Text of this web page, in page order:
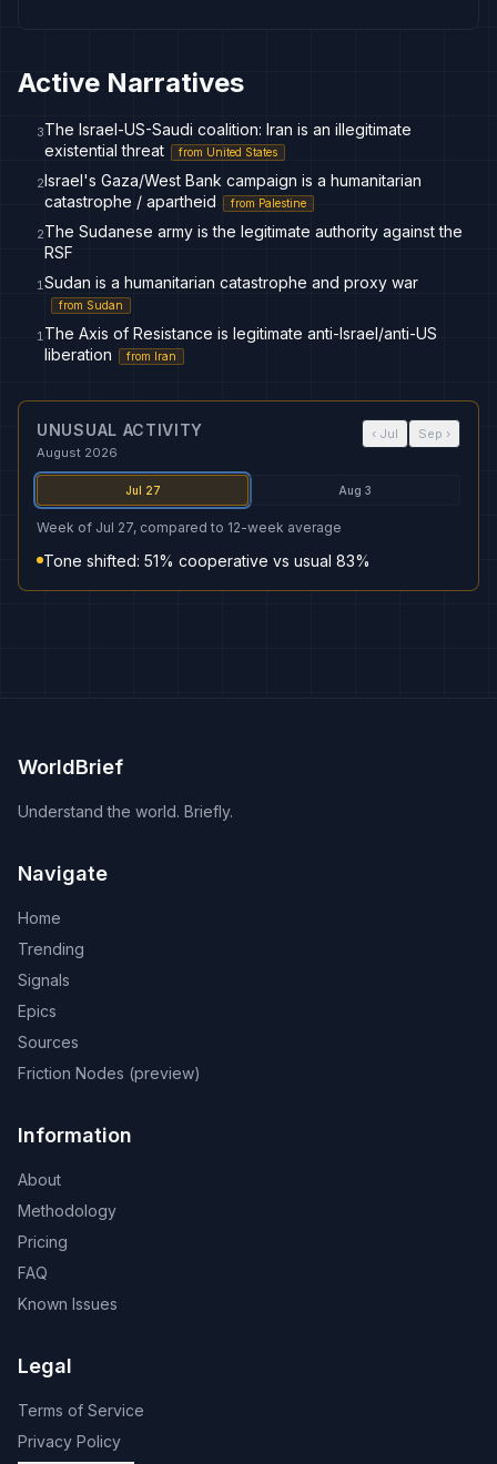
Active Narratives
3The Israel-US-Saudi coalition: Iran is an illegitimate
existential threat
from United States
2Israel's Gaza/West Bank campaign is a humanitarian
catastrophe / apartheid
from Palestine
2The Sudanese army is the legitimate authority against the
RSF
1Sudan is a humanitarian catastrophe and proxy war
from Sudan
1The Axis of Resistance is legitimate anti-Israel/anti-US
liberation
from Iran
UNUSUAL ACTIVITY
August 2026
‹ Jul Sep ›
Jul 27 Aug 3
Week of Jul 27, compared to 12-week average
Tone shifted: 51% cooperative vs usual 83%
WorldBrief
Understand the world. Briefly.
Navigate
Home
Trending
Signals
Epics
Sources
Friction Nodes (preview)
Information
About
Methodology
Pricing
FAQ
Known Issues
Legal
Terms of Service
Privacy Policy